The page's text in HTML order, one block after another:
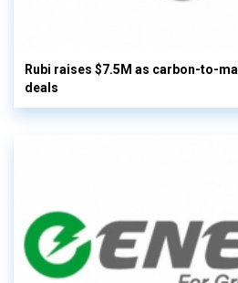
Rubi raises $7.5M as carbon-to-
deals